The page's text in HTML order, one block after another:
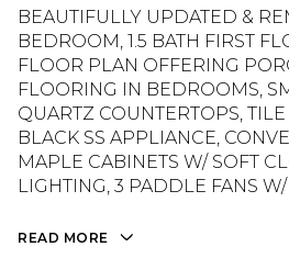
BEAUTIFULLY UPDATED &
BEDROOM, 1.5 BATH FIRST
FLOOR PLAN OFFERING
FLOORING IN BEDROOMS,
QUARTZ COUNTERTOPS,
BLACK SS APPLIANCE,
MAPLE CABINETS W/ SOFT
LIGHTING, 3 PADDLE FANS
READ MORE